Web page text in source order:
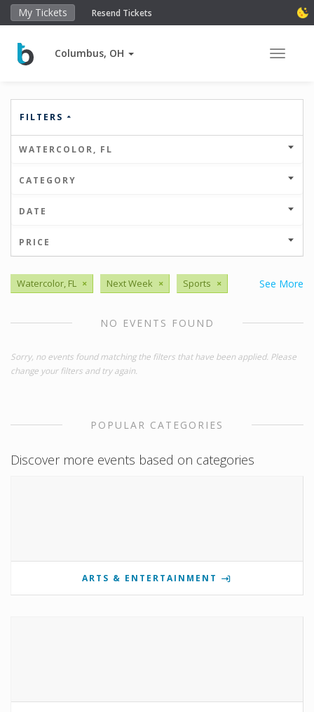
My Tickets Resend Tickets
Columbus, OH Toggle
FILTERS
WATERCOLOR, FL
CATEGORY
DATE
PRICE
See More
Watercolor, FL × Next Week × Sports ×
NO EVENTS FOUND
Sorry, no events found matching the filters that have been applied. Please
change your filters and try again.
POPULAR CATEGORIES
Discover more events based on categories
ARTS & ENTERTAINMENT